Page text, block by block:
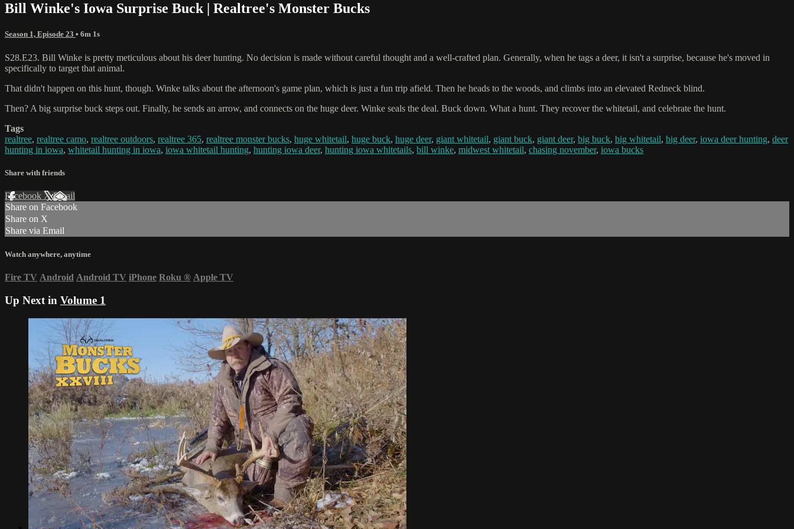
Bill Winke's Iowa Surprise Buck | Realtree's Monster Bucks
Season 1, Episode 23 • 6m 1s
S28.E23. Bill Winke is pretty meticulous about his deer hunting. No decision is made without careful thought and a well-crafted plan. Generally, when he tags a deer, it isn't a surprise, because he's moved in
specifically to target that animal.
That didn't happen on this hunt, though. Winke talks about the afternoon's game plan, which is just a fun trip afield. Then he heads to the woods, and climbs into an elevated Redneck blind.
Then? A big surprise buck steps out. Finally, he sends an arrow, and connects on the huge deer. Winke seals the deal. Buck down. What a hunt. They recover the whitetail, and celebrate the hunt.
Tags
realtree, realtree camo, realtree outdoors, realtree 365, realtree monster bucks, huge whitetail, huge buck, huge deer, giant whitetail, giant buck, giant deer, big buck, big whitetail, big deer, iowa deer hunting, deer
hunting in iowa, whitetail hunting in iowa, iowa whitetail hunting, hunting iowa deer, hunting iowa whitetails, bill winke, midwest whitetail, chasing november, iowa bucks
Share with friends
Facebook XEmail
Share on Facebook
Share on X
Share via Email
Watch anywhere, anytime
Fire TV Android Android TV iPhone Roku ® Apple TV
Up Next in Volume 1